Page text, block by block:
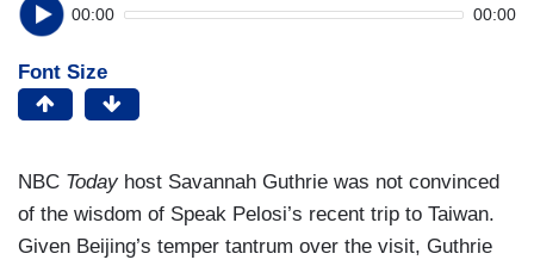
00:00 00:00
Font Size
NBC Today host Savannah Guthrie was not convinced
of the wisdom of Speak Pelosi’s recent trip to Taiwan.
Given Beijing’s temper tantrum over the visit, Guthrie